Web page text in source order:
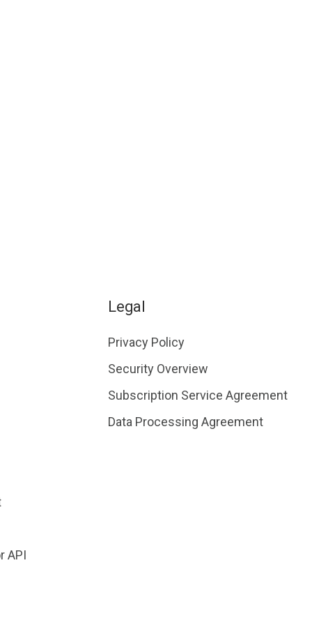
API
Legal
Privacy Policy
Security Overview
Subscription Service Agreement
Data Processing Agreement